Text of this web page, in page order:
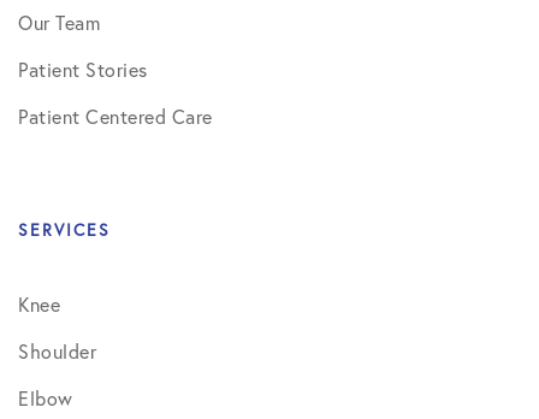
Our Team
Patient Stories
Patient Centered Care
SERVICES
Knee
Shoulder
Elbow